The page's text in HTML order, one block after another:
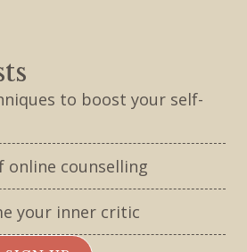
to boost your self-
online counselling
your inner critic